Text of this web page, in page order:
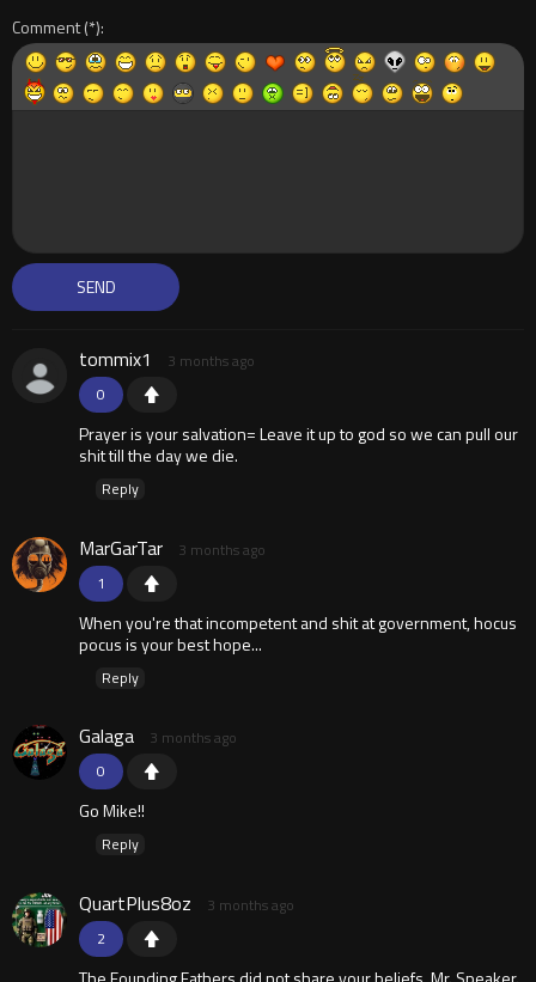
Comment
0
tommix1 3 months ago
Prayer is your salvation= Leave it up to god so we can pull our
shit till the day we die.
Reply
1
MarGarTar 3 months ago
When you're that incompetent and shit at government, hocus
pocus is your best hope...
Reply
0
Galaga 3 months ago
Go Mike!!
Reply
2
QuartPlus8oz 3 months ago